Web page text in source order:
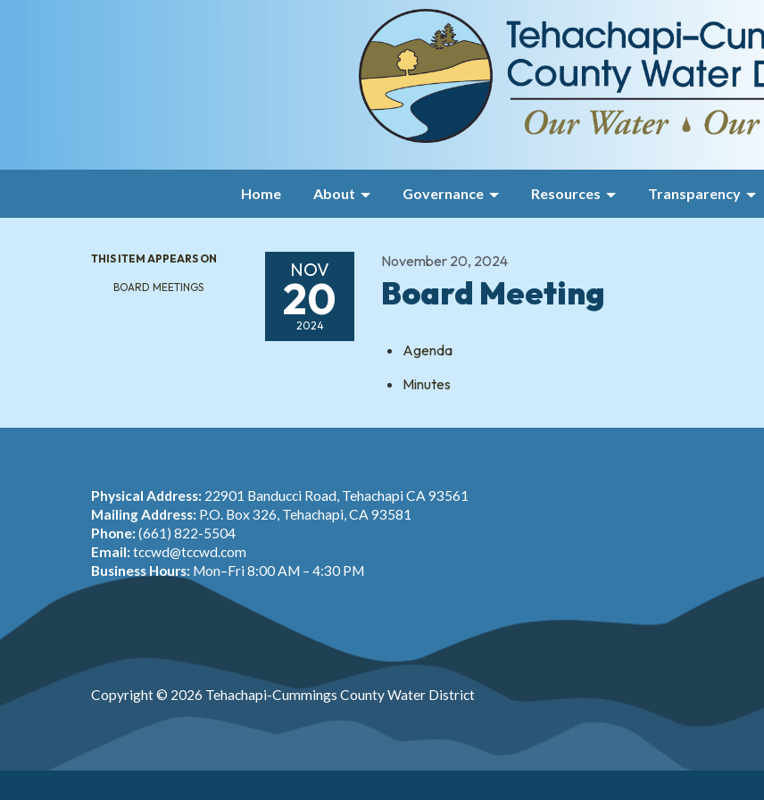
Home About Governance Resources Transparency
THIS ITEM APPEARS ON
BOARD MEETINGS
NOV
20
2024
November 20, 2024
Board Meeting
Agenda
Minutes
Physical Address: 22901 Banducci Road, Tehachapi CA 93561
Mailing Address: P.O. Box 326, Tehachapi, CA 93581
Phone:(661) 822-5504
Email:tccwd@tccwd.com
Business Hours: Mon–Fri 8:00 AM – 4:30 PM
Copyright © 2026 Tehachapi-Cummings County Water District